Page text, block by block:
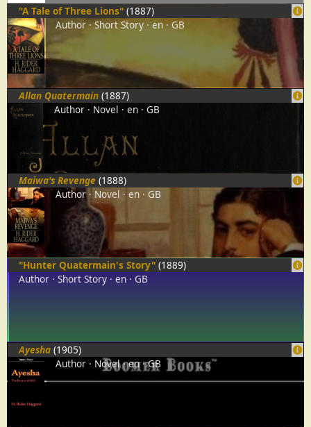
"A Tale of Three Lions" (1887)
Author Short Story en GB
Allan Quatermain (1887)
Author
Novel en GB
Maiwa's Revenge (1888)
Author
Novel en GB
"Hunter Quatermain's Story" (1889)
Author
Short Story en GB
Ayesha (1905)
Author
Novel en GB